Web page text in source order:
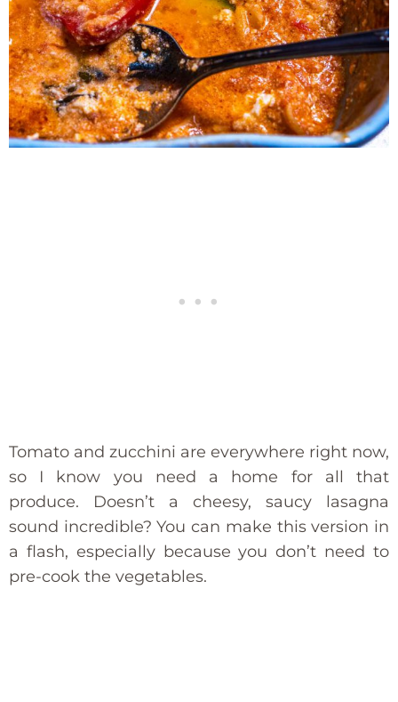
Tomato and zucchini are everywhere right now,
so I know you need a home for all that
produce. Doesn’t a cheesy, saucy lasagna
sound incredible? You can make this version in
a flash, especially because you don’t need to
pre-cook the vegetables.